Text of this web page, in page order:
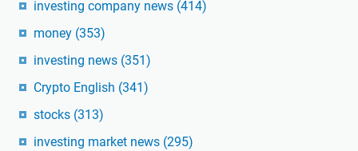
investing company news (414)
money (353)
investing news (351)
Crypto English (341)
stocks (313)
investing market news (295)